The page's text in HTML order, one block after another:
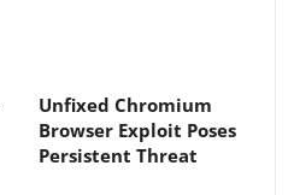
Unfixed Chromium
Browser Exploit Poses
Persistent Threat